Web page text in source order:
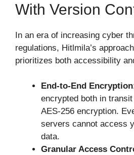
With Version
In an era of increasing cyber
regulations, Hitlmila’s
prioritizes both accessibility
End-to-End
encrypted both in
AES-256 encryption.
servers cannot access
data.
Granular Access